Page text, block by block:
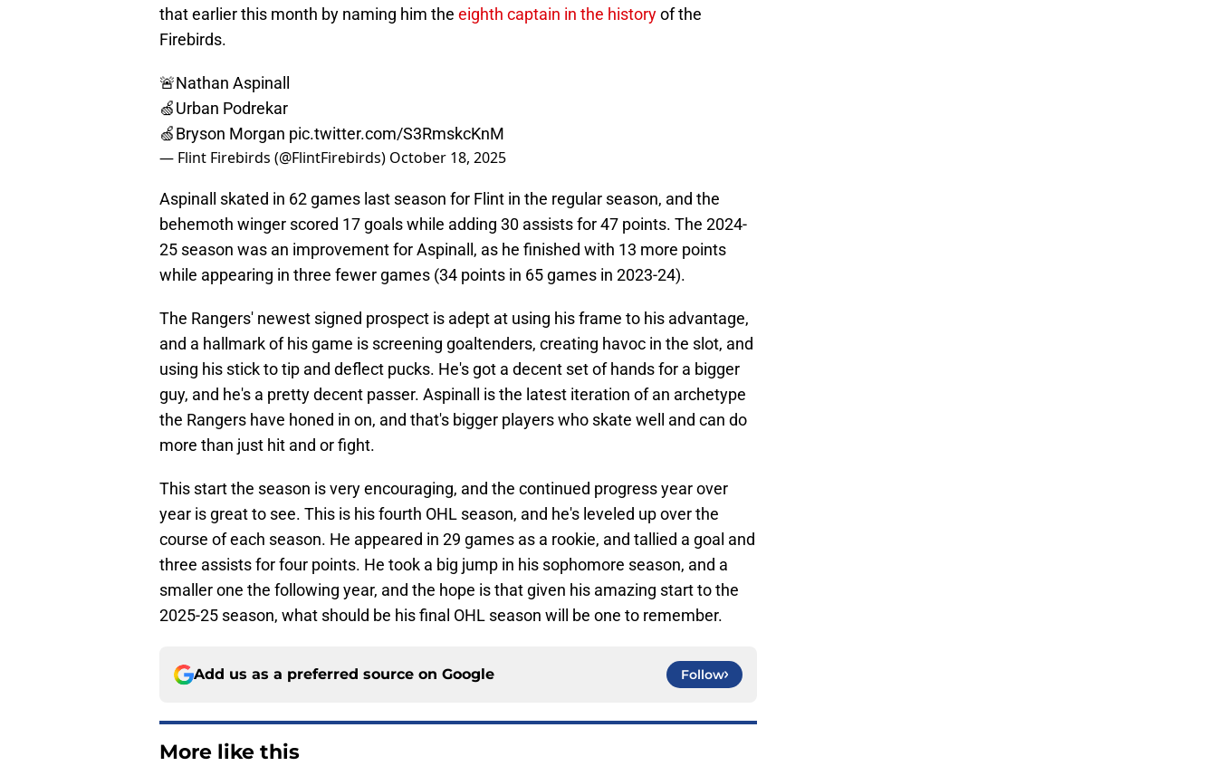
that earlier this month by naming him the eighth captain in the historyof the
Firebirds.
🚨Nathan Aspinall
🍏Urban Podrekar
🍏Bryson Morgan pic.twitter.com/S3RmskcKnM
— Flint Firebirds (@FlintFirebirds) October 18, 2025
Aspinall skated in 62 games last season for Flint in the regular season, and the
behemoth winger scored 17 goals while adding 30 assists for 47 points. The 2024-
25 season was an improvement for Aspinall, as he finished with 13 more points
while appearing in three fewer games (34 points in 65 games in 2023-24).
The Rangers' newest signed prospect is adept at using his frame to his advantage,
and a hallmark of his game is screening goaltenders, creating havoc in the slot, and
using his stick to tip and deflect pucks. He's got a decent set of hands for a bigger
guy, and he's a pretty decent passer. Aspinall is the latest iteration of an archetype
the Rangers have honed in on, and that's bigger players who skate well and can do
more than just hit and or fight.
This start the season is very encouraging, and the continued progress year over
year is great to see. This is his fourth OHL season, and he's leveled up over the
course of each season. He appeared in 29 games as a rookie, and tallied a goal and
three assists for four points. He took a big jump in his sophomore season, and a
smaller one the following year, and the hope is that given his amazing start to the
2025-25 season, what should be his final OHL season will be one to remember.
Add us as a preferred source on Google Follow
More like this